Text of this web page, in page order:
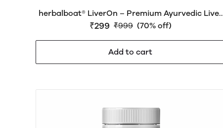
herbalboat® LiverOn – Premium Ayurvedic Liver
Care Medicine for Liver Health, Detox, Digestion
₹299 ₹999 (70% off)
Add to cart